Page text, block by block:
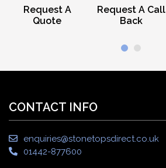
Request A
Quote
Request A Call
Back
CONTACT INFO
enquiries@stonetopsdirect.co.uk
01442-877600